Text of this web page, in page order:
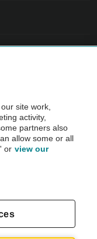
before purchase.
No. 188 0311 10
site work,
activity,
partners also
allow some or all
or view our